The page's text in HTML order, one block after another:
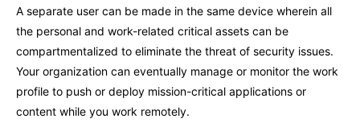
A separate user can be made in the same device wherein all
the personal and work-related critical assets can be
compartmentalized to eliminate the threat of security issues.
Your organization can eventually manage or monitor the work
profile to push or deploy mission-critical applications or
content while you work remotely.